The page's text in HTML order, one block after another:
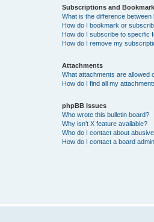
Subscriptions and
What is the difference
How do I bookmark or
How do I subscribe to specific
How do I remove my
Attachments
What attachments are allowed
How do I find all my
phpBB Issues
Who wrote this bulletin board?
Why isn’t X feature available?
Who do I contact about
How do I contact a board